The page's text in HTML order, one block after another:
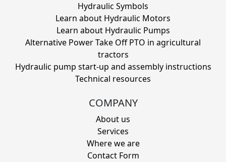
Hydraulic Symbols
Learn about Hydraulic Motors
Learn about Hydraulic Pumps
Alternative Power Take Off PTO in agricultural
tractors
Hydraulic pump start-up and assembly instructions
Technical resources
COMPANY
About us
Services
Where we are
Contact Form